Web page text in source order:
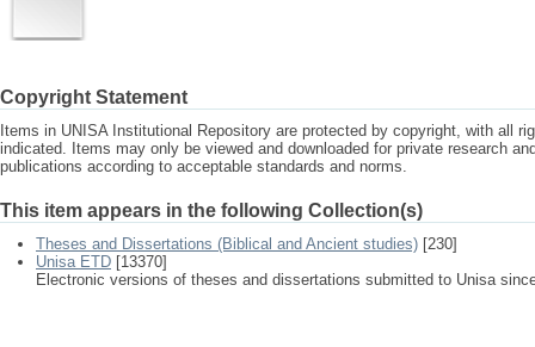
Copyright Statement
Items in UNISA Institutional Repository are protected by copyright, with all
indicated. Items may only be viewed and downloaded for private research
publications according to acceptable standards and norms.
This item appears in the following Collection(s)
Theses and Dissertations (Biblical and Ancient studies) [230]
Unisa ETD [13370]
Electronic versions of theses and dissertations submitted to Unisa